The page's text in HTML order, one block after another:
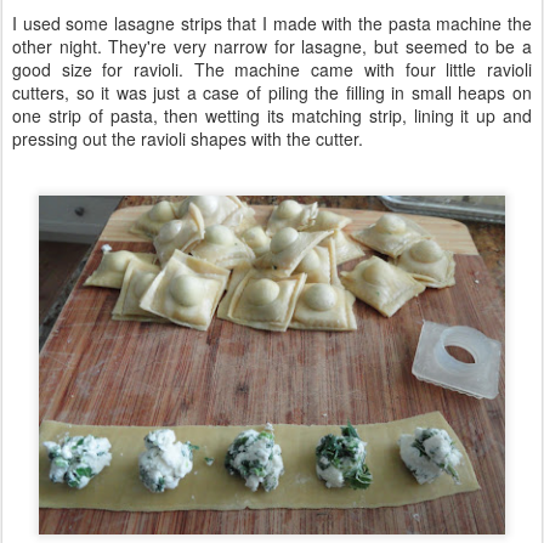
I used some lasagne strips that I made with the pasta machine the
other night. They're very narrow for lasagne, but seemed to be a
good size for ravioli. The machine came with four little ravioli
cutters, so it was just a case of piling the filling in small heaps on
one strip of pasta, then wetting its matching strip, lining it up and
pressing out the ravioli shapes with the cutter.